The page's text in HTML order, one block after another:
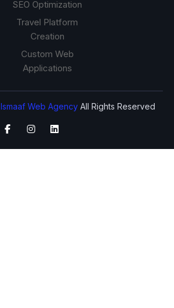
SEO Optimization
Travel Platform
Creation
Custom Web
Applications
Ismaaf Web AgencyAll Rights Reserved